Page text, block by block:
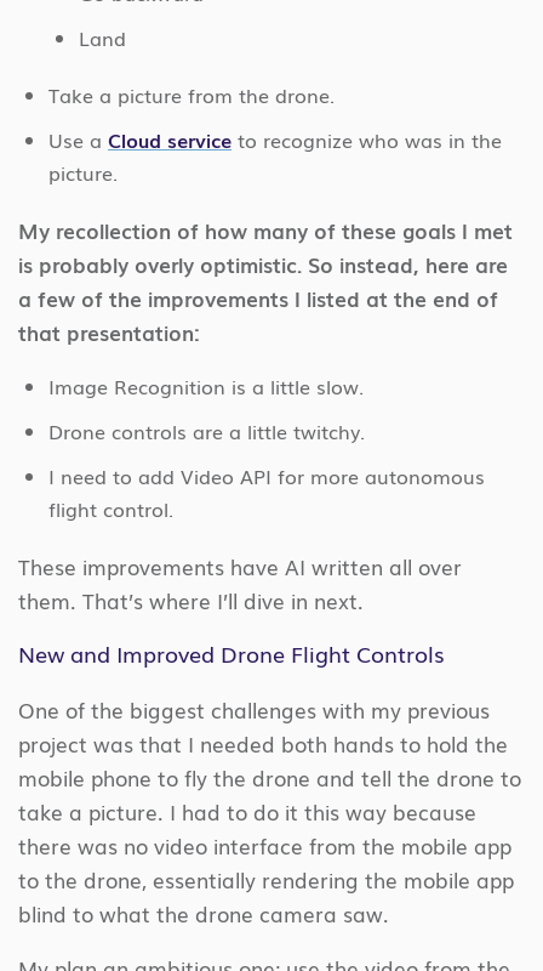
Land
Take a picture from the drone.
Use a Cloud service to recognize who was in the
picture.
My recollection of how many of these goals I met
is probably overly optimistic. So instead, here are
a few of the improvements I listed at the end of
that presentation:
Image Recognition is a little slow.
Drone controls are a little twitchy.
I need to add Video API for more autonomous
flight control.
These improvements have AI written all over
them. That’s where I’ll dive in next.
New and Improved Drone Flight Controls
One of the biggest challenges with my previous
project was that I needed both hands to hold the
mobile phone to fly the drone and tell the drone to
take a picture. I had to do it this way because
there was no video interface from the mobile app
to the drone, essentially rendering the mobile app
blind to what the drone camera saw.